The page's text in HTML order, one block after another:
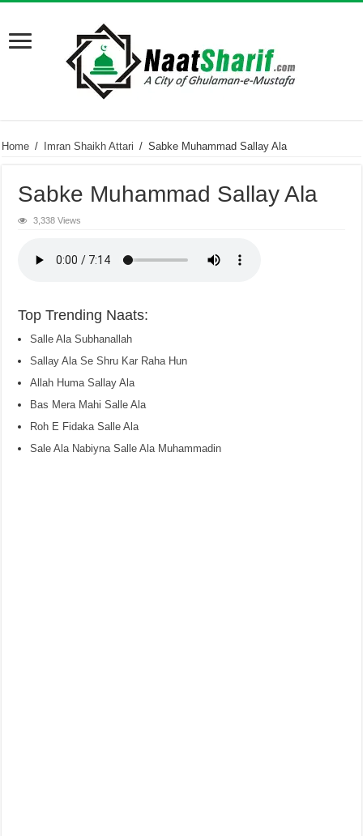
Home / Imran Shaikh Attari / Sabke Muhammad Sallay Ala
Sabke Muhammad Sallay Ala
3,338 Views
Top Trending Naats:
Salle Ala Subhanallah
Sallay Ala Se Shru Kar Raha Hun
Allah Huma Sallay Ala
Bas Mera Mahi Salle Ala
Roh E Fidaka Salle Ala
Sale Ala Nabiyna Salle Ala Muhammadin